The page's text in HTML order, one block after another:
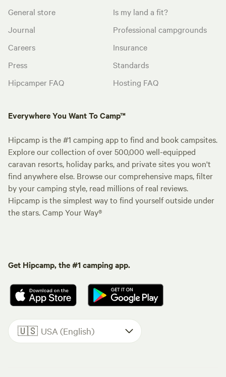
General store
Journal
Careers
Press
Hipcamper FAQ
Is my land a fit?
Professional campgrounds
Insurance
Standards
Hosting FAQ
Everywhere You Want To Camp™
Hipcamp is the #1 camping app to find and book campsites.
Explore our collection of over 500,000 well-equipped
caravan resorts, holiday parks, and private sites you won't
find anywhere else. Browse our comprehensive maps, filter
by your camping style, read millions of real reviews.
Hipcamp is the simplest way to find yourself outside under
the stars. Camp Your Way®
Get Hipcamp, the #1 camping app.
🇺🇸 USA (English)